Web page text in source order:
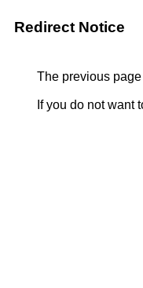
Redirect Notice
The previous
If you do not want